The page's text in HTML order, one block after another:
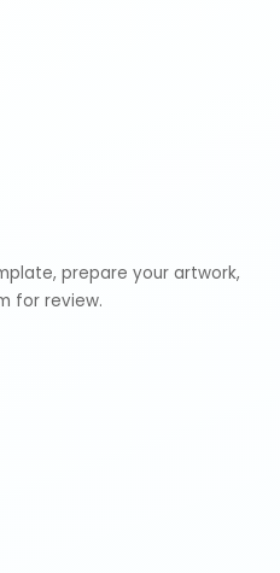
prepare your artwork,
for review.